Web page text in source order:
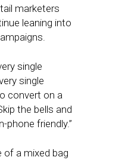
marketers
leaning into
single
single
convert on a
the bells and
friendly.”
of a mixed bag